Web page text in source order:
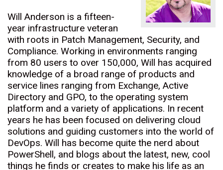
Will Anderson is a fifteen-
year infrastructure veteran
with roots in Patch Management, Security, and
Compliance. Working in environments ranging
from 80 users to over 150,000, Will has acquired
knowledge of a broad range of products and
service lines ranging from Exchange, Active
Directory and GPO, to the operating system
platform and a variety of applications. In recent
years he has been focused on delivering cloud
solutions and guiding customers into the world of
DevOps. Will has become quite the nerd about
PowerShell, and blogs about the latest, new, cool
things he finds or creates to make his life as an